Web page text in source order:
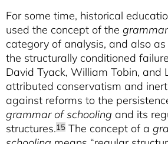
For some time, historical
used the concept of the
category of analysis, and also
the structurally conditioned
David Tyack, William Tobin, and
attributed conservatism and
against reforms to the
grammar of schooling and its
structures.15 The concept of a